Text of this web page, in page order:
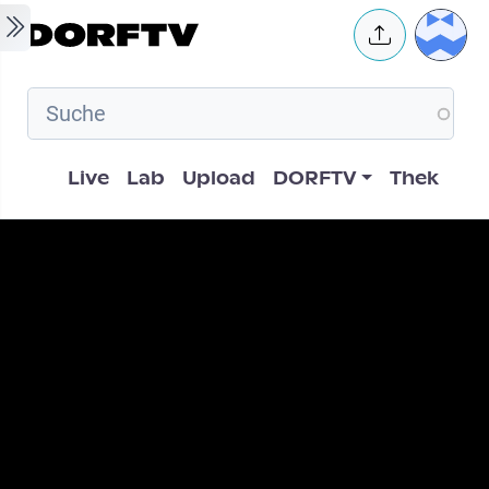
Skip to main content User
Hauptnavigation
Live Lab Upload DORFTV Thek